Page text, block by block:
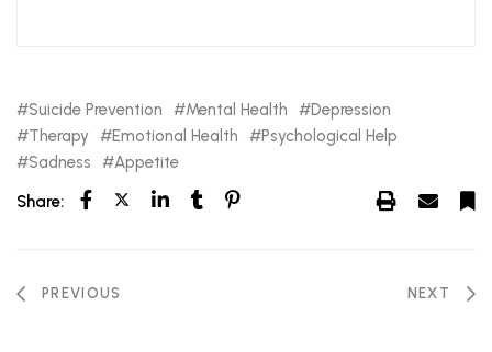
Suicide Prevention Mental Health
Depression
Therapy
Emotional Health
Psychological Help
Sadness
Appetite
Share:
PREVIOUS NEXT